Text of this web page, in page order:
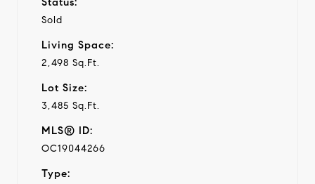
Sold
Living Space:
2,498 Sq.Ft.
Lot Size:
3,485 Sq.Ft.
MLS® ID:
OC19044266
Type: